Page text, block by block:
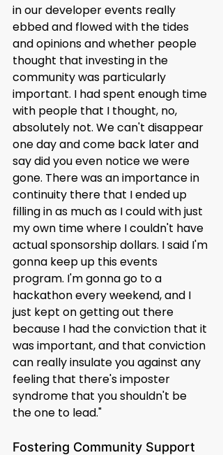
in our developer events really
ebbed and flowed with the tides
and opinions and whether people
thought that investing in the
community was particularly
important. I had spent enough time
with people that I thought, no,
absolutely not. We can't disappear
one day and come back later and
say did you even notice we were
gone. There was an importance in
continuity there that I ended up
filling in as much as I could with just
my own time where I couldn't have
actual sponsorship dollars. I said I'm
gonna keep up this events
program. I'm gonna go to a
hackathon every weekend, and I
just kept on getting out there
because I had the conviction that it
was important, and that conviction
can really insulate you against any
feeling that there's imposter
syndrome that you shouldn't be
the one to lead."
Fostering Community Support